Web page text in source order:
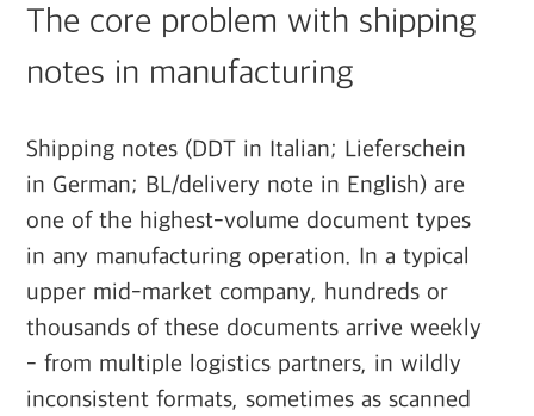
The core problem with shipping
notes in manufacturing
Shipping notes (DDT in Italian; Lieferschein
in German; BL/delivery note in English) are
one of the highest-volume document types
in any manufacturing operation. In a typical
upper mid-market company, hundreds or
thousands of these documents arrive weekly
- from multiple logistics partners, in wildly
inconsistent formats, sometimes as scanned